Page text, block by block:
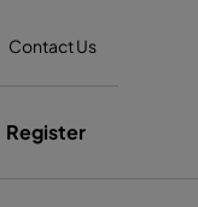
Contact Us
Register